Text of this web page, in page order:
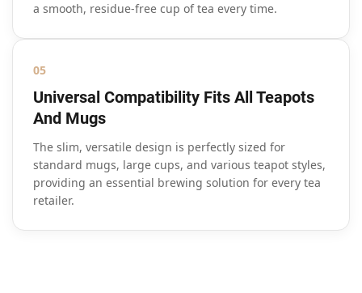
a smooth, residue-free cup of tea every time.
05
Universal Compatibility Fits All Teapots
And Mugs
The slim, versatile design is perfectly sized for
standard mugs, large cups, and various teapot styles,
providing an essential brewing solution for every tea
retailer.